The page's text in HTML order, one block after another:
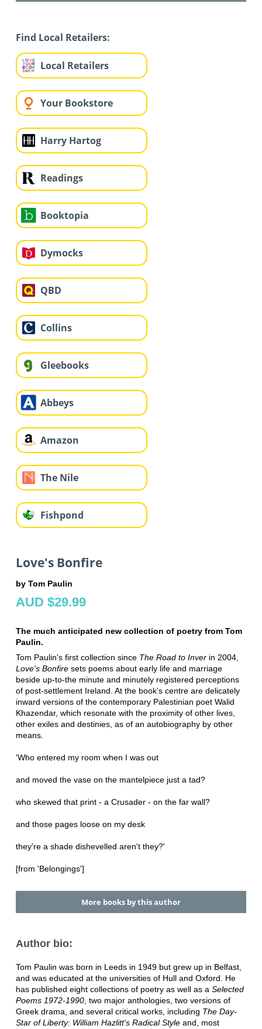
Find Local Retailers:
Local Retailers
Your Bookstore
Harry Hartog
Readings
Booktopia
Dymocks
QBD
Collins
Gleebooks
Abbeys
Amazon
The Nile
Fishpond
Love's Bonfire
by Tom Paulin
AUD $29.99
The much anticipated new collection of poetry from Tom
Paulin.
Tom Paulin's first collection since The Road to Inverin 2004,
Love's Bonfiresets poems about early life and marriage
beside up-to-the minute and minutely registered perceptions
of post-settlement Ireland. At the book's centre are delicately
inward versions of the contemporary Palestinian poet Walid
Khazendar, which resonate with the proximity of other lives,
other exiles and destinies, as of an autobiography by other
means.
'Who entered my room when I was out
and moved the vase on the mantelpiece just a tad?
who skewed that print - a Crusader - on the far wall?
and those pages loose on my desk
they're a shade dishevelled aren't they?'
[from 'Belongings']
More books by this author
Author bio:
Tom Paulin was born in Leeds in 1949 but grew up in Belfast,
and was educated at the universities of Hull and Oxford. He
has published eight collections of poetry as well as a Selected
Poems 1972-1990, two major anthologies, two versions of
Greek drama, and several critical works, including The Day-
Star of Liberty: William Hazlitt's Radical Styleand, most